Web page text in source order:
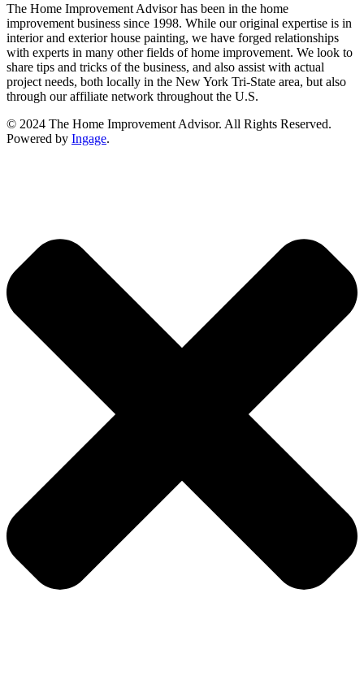
The Home Improvement Advisor has been in the home
improvement business since 1998. While our original expertise is in
interior and exterior house painting, we have forged relationships
with experts in many other fields of home improvement. We look to
share tips and tricks of the business, and also assist with actual
project needs, both locally in the New York Tri-State area, but also
through our affiliate network throughout the U.S.
© 2024 The Home Improvement Advisor. All Rights Reserved.
Powered by Ingage.